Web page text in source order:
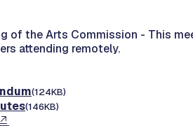
of the Arts Commission - This
attending remotely.
(124KB)
(146KB)